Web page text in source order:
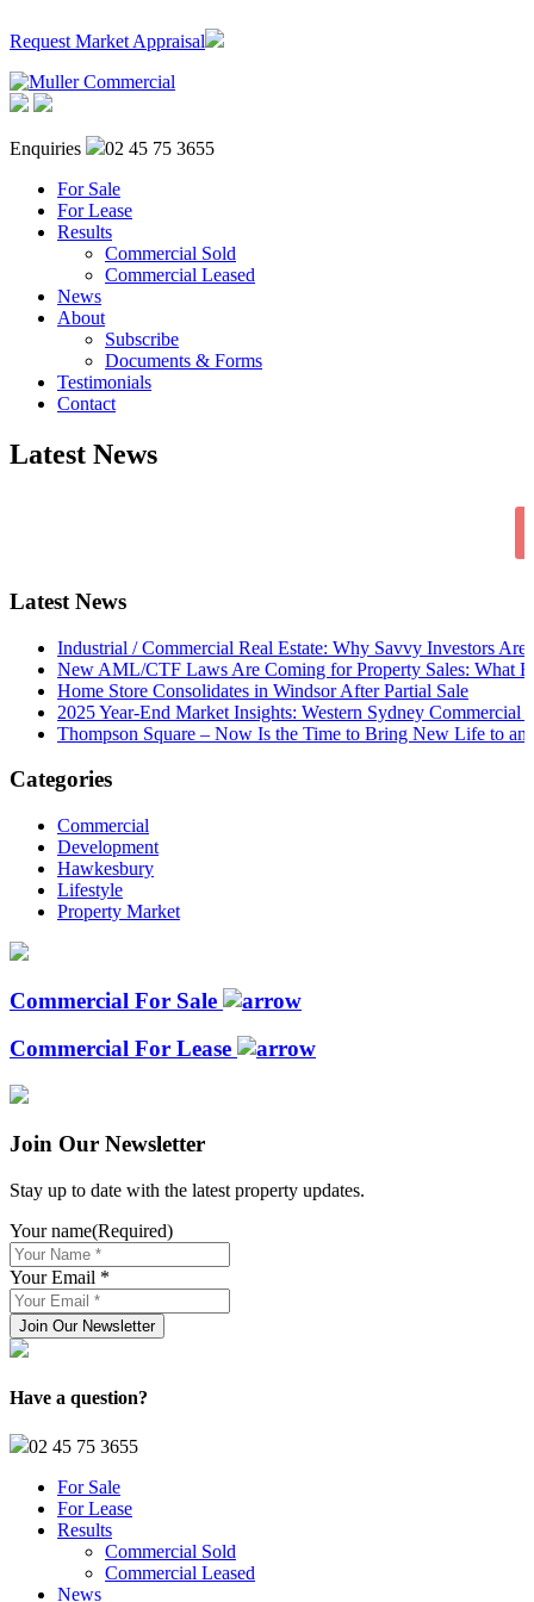
Request Market Appraisal
Enquiries
02 45 75 3655
For Sale
For Lease
Results
Commercial Sold
Commercial Leased
News
About
Subscribe
Documents & Forms
Testimonials
Contact
Latest News
Latest News
Industrial / Commercial Real Estate: Why Savvy Investors
New AML/CTF Laws Are Coming for Property Sales: What
Home Store Consolidates in Windsor After Partial Sale
2025 Year-End Market Insights: Western Sydney Commercial
Thompson Square – Now Is the Time to Bring New Life to an
Categories
Commercial
Development
Hawkesbury
Lifestyle
Property Market
Commercial For Sale
Commercial For Lease
Join Our Newsletter
Stay up to date with the latest property updates.
Your name(Required)
Your Email *
Have a question?
02 45 75 3655
For Sale
For Lease
Results
Commercial Sold
Commercial Leased
News